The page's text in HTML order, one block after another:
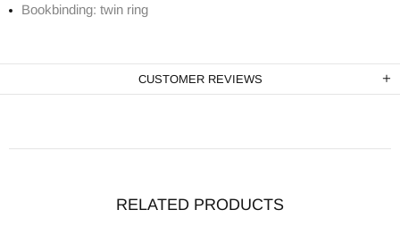
Bookbinding: twin ring
CUSTOMER REVIEWS
RELATED PRODUCTS